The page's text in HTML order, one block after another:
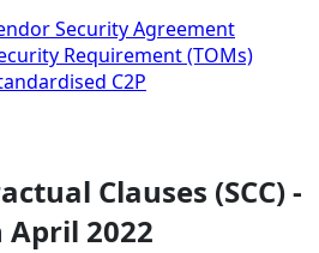
Security Agreement
Requirement (TOMs)
C2P
Clauses (SCC) -
2022